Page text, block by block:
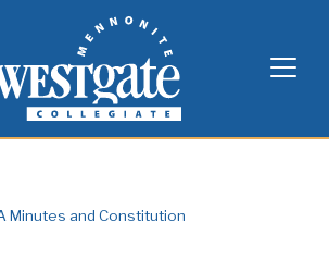
Mennonite Collegiate
Minutes and Constitution